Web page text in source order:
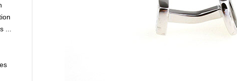
a Happy
corner,
has
gift
your
and
...